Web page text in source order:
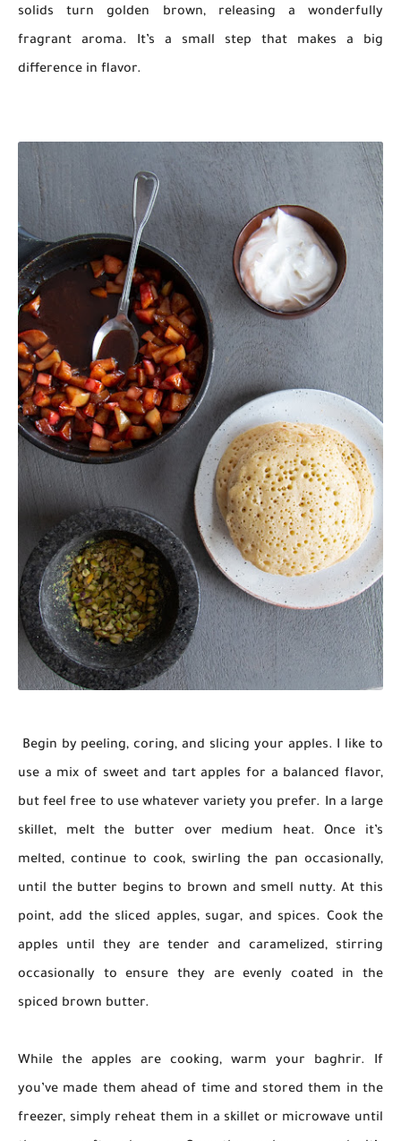
solids turn golden brown, releasing a wonderfully
fragrant aroma. It’s a small step that makes a big
difference in flavor.
Begin by peeling, coring, and slicing your apples. I like to
use a mix of sweet and tart apples for a balanced flavor,
but feel free to use whatever variety you prefer. In a large
skillet, melt the butter over medium heat. Once it’s
melted, continue to cook, swirling the pan occasionally,
until the butter begins to brown and smell nutty. At this
point, add the sliced apples, sugar, and spices. Cook the
apples until they are tender and caramelized, stirring
occasionally to ensure they are evenly coated in the
spiced brown butter.
While the apples are cooking, warm your baghrir. If
you’ve made them ahead of time and stored them in the
freezer, simply reheat them in a skillet or microwave until